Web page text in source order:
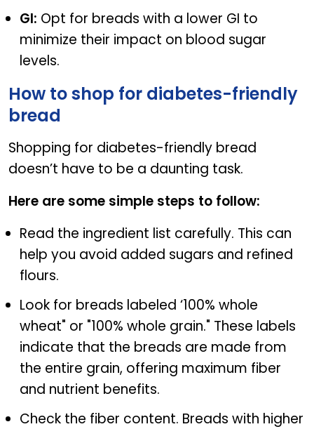
GI: Opt for breads with a lower GI to
minimize their impact on blood sugar
levels.
How to shop for diabetes-friendly
bread
Shopping for diabetes-friendly bread
doesn’t have to be a daunting task.
Here are some simple steps to follow:
Read the ingredient list carefully. This can
help you avoid added sugars and refined
flours.
Look for breads labeled ‘100% whole
wheat" or "100% whole grain." These labels
indicate that the breads are made from
the entire grain, offering maximum fiber
and nutrient benefits.
Check the fiber content. Breads with higher